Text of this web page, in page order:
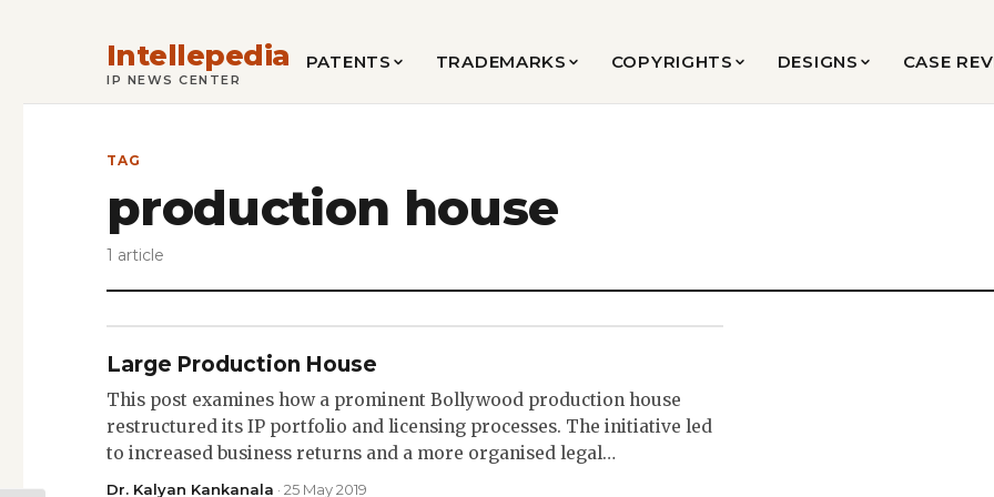
Intellepedia
IP NEWS CENTER
PATENTS TRADEMARKS COPYRIGHTS DESIGNS CASE
TAG
production house
1 article
Large Production House
This post examines how a prominent Bollywood production house
restructured its IP portfolio and licensing processes. The initiative led
to increased business returns and a more organised legal…
Dr. Kalyan Kankanala · 25 May 2019